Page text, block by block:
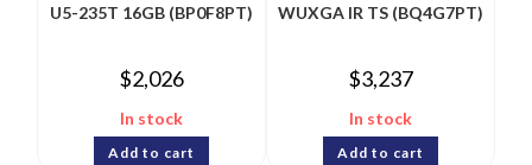
U5-235T 16GB (BP0F8PT)
$2,026
In stock
Add to cart
WUXGA IR TS (BQ4G7PT)
$3,237
In stock
Add to cart